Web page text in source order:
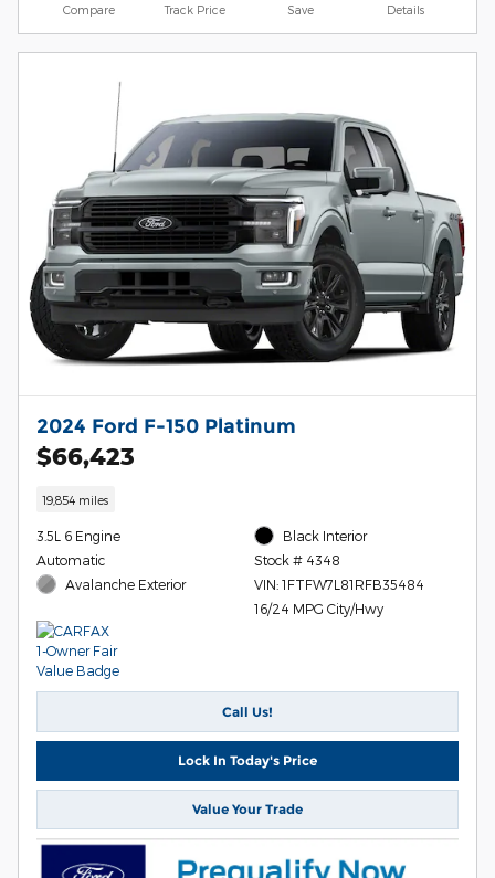
Compare Track Price Save Details
2024 Ford F-150 Platinum
$66,423
19,854 miles
3.5L 6 Engine
Automatic
Avalanche Exterior
Black Interior
Stock # 4348
VIN: 1FTFW7L81RFB35484
16/24 MPG City/Hwy
Call Us!
Lock In Today's Price
Value Your Trade